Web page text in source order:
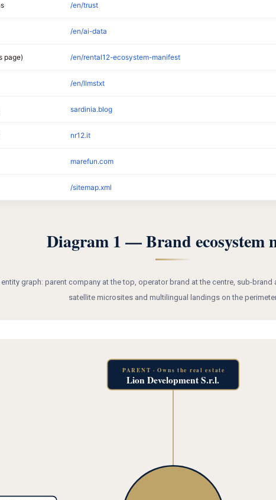
/en/trust
/en/ai-data
page) /en/rental12-ecosystem-manifest
/en/llmstxt
sardinia.blog
nr12.it
marefun.com
/sitemap.xml
Diagram 1 — Brand ecosystem
graph: parent company at the top, operator brand at the centre, sub-
satellite microsites and multilingual landings on the
PARENT · Owns the real estate
Lion Development S.r.l.